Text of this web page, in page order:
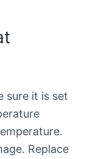
sure it is set
Replace